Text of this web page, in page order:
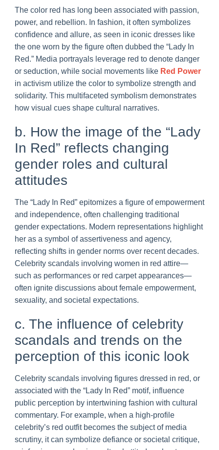
The color red has long been associated with passion,
power, and rebellion. In fashion, it often symbolizes
confidence and allure, as seen in iconic dresses like
the one worn by the figure often dubbed the “Lady In
Red.” Media portrayals leverage red to denote danger
or seduction, while social movements like Red Power
in activism utilize the color to symbolize strength and
solidarity. This multifaceted symbolism demonstrates
how visual cues shape cultural narratives.
b. How the image of the “Lady
In Red” reflects changing
gender roles and cultural
attitudes
The “Lady In Red” epitomizes a figure of empowerment
and independence, often challenging traditional
gender expectations. Modern representations highlight
her as a symbol of assertiveness and agency,
reflecting shifts in gender norms over recent decades.
Celebrity scandals involving women in red attire—
such as performances or red carpet appearances—
often ignite discussions about female empowerment,
sexuality, and societal expectations.
c. The influence of celebrity
scandals and trends on the
perception of this iconic look
Celebrity scandals involving figures dressed in red, or
associated with the “Lady In Red” motif, influence
public perception by intertwining fashion with cultural
commentary. For example, when a high-profile
celebrity’s red outfit becomes the subject of media
scrutiny, it can symbolize defiance or societal critique,